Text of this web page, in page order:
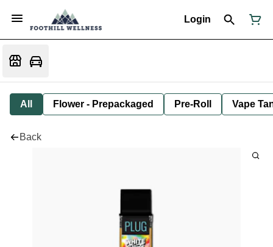
Login
All Flower - Prepackaged Pre-Roll Vape
Back